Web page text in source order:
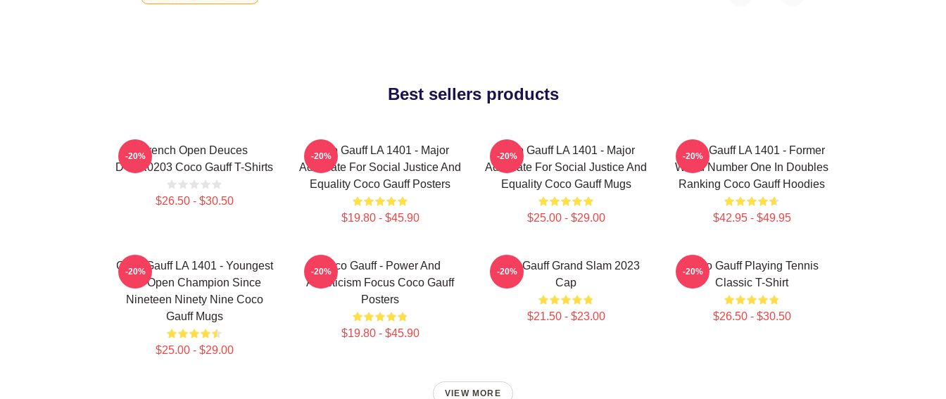
Best sellers products
French Open Deuces
DTNK0203 Coco Gauff T-Shirts
$26.50 - $30.50
-20%
Coco Gauff LA 1401 - Major
Advocate For Social Justice And
Equality Coco Gauff Posters
$19.80 - $45.90
-20%
Coco Gauff LA 1401 - Major
Advocate For Social Justice And
Equality Coco Gauff Mugs
$25.00 - $29.00
-20%
Coco Gauff LA 1401 - Former
World Number One In Doubles
Ranking Coco Gauff Hoodies
$42.95 - $49.95
-20%
Coco Gauff LA 1401 - Youngest
US Open Champion Since
Nineteen Ninety Nine Coco
Gauff Mugs
$25.00 - $29.00
-20%
Coco Gauff - Power And
Athleticism Focus Coco Gauff
Posters
$19.80 - $45.90
-20%
Coco Gauff Grand Slam 2023
Cap
$21.50 - $23.00
-20%
Coco Gauff Playing Tennis
Classic T-Shirt
$26.50 - $30.50
-20%
VIEW MORE